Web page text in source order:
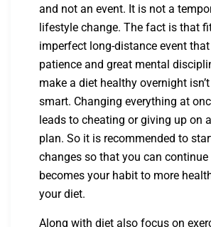
and not an event. It is not a
lifestyle change. The fact is that
imperfect long-distance event
patience and great mental
make a diet healthy overnight
smart. Changing everything at
leads to cheating or giving up on
plan. So it is recommended to
changes so that you can
becomes your habit to more
your diet.
Along with diet also focus on